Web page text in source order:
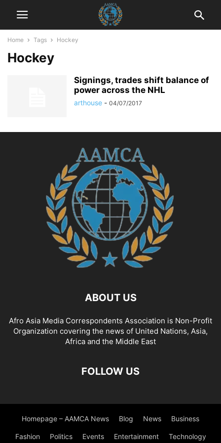
Home Tags Hockey
Hockey
Signings, trades shift balance of
power across the NHL
arthouse - 04/07/2017
ABOUT US
Afro Asia Media Correspondents Association is Non-Profit
Organization covering the news of United Nations, Asia,
Africa and the Middle East
FOLLOW US
Homepage – AAMCA News Blog News Business
Fashion Politics Events Entertainment Technology